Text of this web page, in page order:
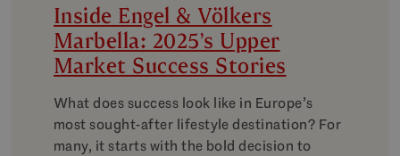
Inside Engel & Völkers
Marbella: 2025’s Upper
Market Success Stories
What does success look like in Europe’s
most sought-after lifestyle destination? For
many, it starts with the bold decision to